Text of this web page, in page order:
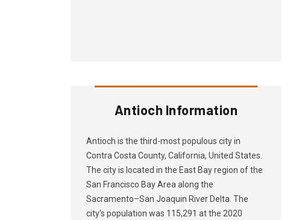
Antioch Information
Antioch is the third-most populous city in
Contra Costa County, California, United States.
The city is located in the East Bay region of the
San Francisco Bay Area along the
Sacramento–San Joaquin River Delta. The
city's population was 115,291 at the 2020